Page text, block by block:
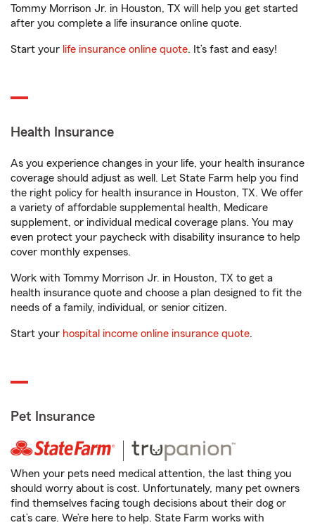
Tommy Morrison Jr. in Houston, TX will help you get started
after you complete a life insurance online quote.
Start your life insurance online quote. It’s fast and easy!
Health Insurance
As you experience changes in your life, your health insurance
coverage should adjust as well. Let State Farm help you find
the right policy for health insurance in Houston, TX. We offer
a variety of affordable supplemental health, Medicare
supplement, or individual medical coverage plans. You may
even protect your paycheck with disability insurance to help
cover monthly expenses.
Work with Tommy Morrison Jr. in Houston, TX to get a
health insurance quote and choose a plan designed to fit the
needs of a family, individual, or senior citizen.
Start your hospital income online insurance quote.
Pet Insurance
When your pets need medical attention, the last thing you
should worry about is cost. Unfortunately, many pet owners
find themselves facing tough decisions about their dog or
cat’s care. We’re here to help. State Farm works with